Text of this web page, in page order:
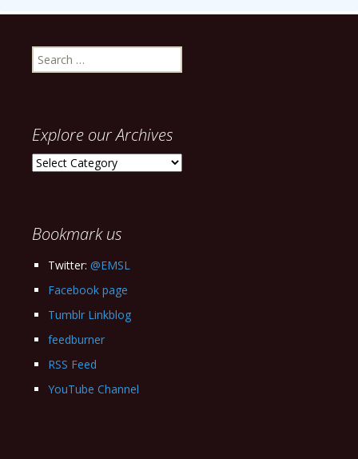
Search
for:
Explore our Archives
Explore
Bookmark us
Twitter: @EMSL
Facebook page
Tumblr Linkblog
feedburner
RSS Feed
YouTube Channel